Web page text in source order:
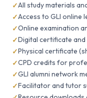
All study materials
Access to GLI online
Online examination
Digital certificate and
Physical certificate
CPD credits for
GLI alumni network
Facilitator and tutor